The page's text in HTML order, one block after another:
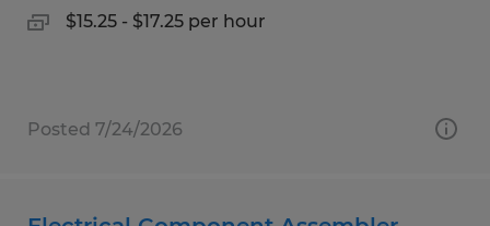
$15.25 - $17.25 per hour
Posted 7/24/2026